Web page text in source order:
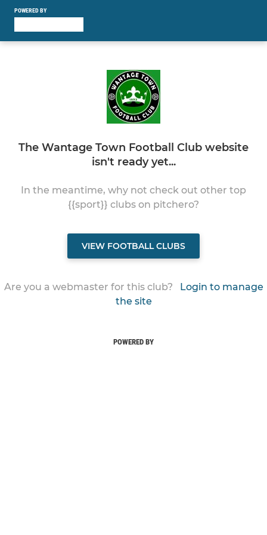
POWERED BY
The Wantage Town Football Club website
isn't ready yet...
In the meantime, why not check out other top
{{sport}} clubs on pitchero?
VIEW FOOTBALL CLUBS
Are you a webmaster for this club?
Login to manage
the site
POWERED BY